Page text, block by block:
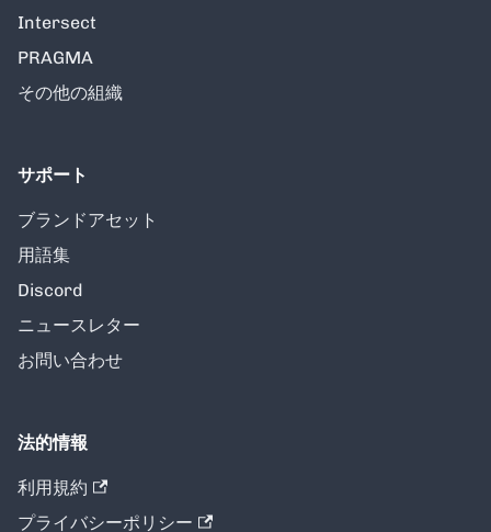
Intersect
PRAGMA
その他の組織
サポート
ブランドアセット
用語集
Discord
ニュースレター
お問い合わせ
法的情報
利用規約
プライバシーポリシー